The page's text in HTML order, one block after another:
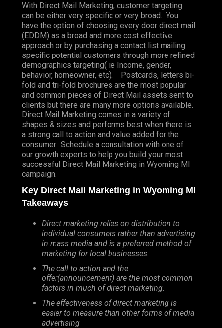
With Direct Mail Marketing, customer targeting
can be either very specific or very broad. You
have the option of choosing every door direct mail
(EDDM) as a broad and more cost effective
approach or by purchasing a contact list mailing
specific potential customers through more refined
demographics targeting( ie Income, gender,
behavior, homeowner, etc). Postcards, letters bi-
fold and tri-fold brochures are the most popular
and common pieces of Direct Mail assets sent to
clients but there are many more options available.
Direct Mail Marketing comes in a variety of
shapes & sizes and performs best when there is
a strong call to action and value added for the
consumer. Schedule a consultation with one of
our growth experts to help you build your most
successful Direct Mail Marketing in Wyoming MI
campaign.
Key Direct Mail Marketing in Wyoming MI
Takeaways
Direct marketing relies on distribution to
individual consumers rather than advertising
in mass media and is a preferred method of
marketing for local businesses.
The call to action and the
offer(announcement) are the most common
factors in much of direct marketing.
The effectiveness of direct marketing is
easier to measure than other forms of media
advertising